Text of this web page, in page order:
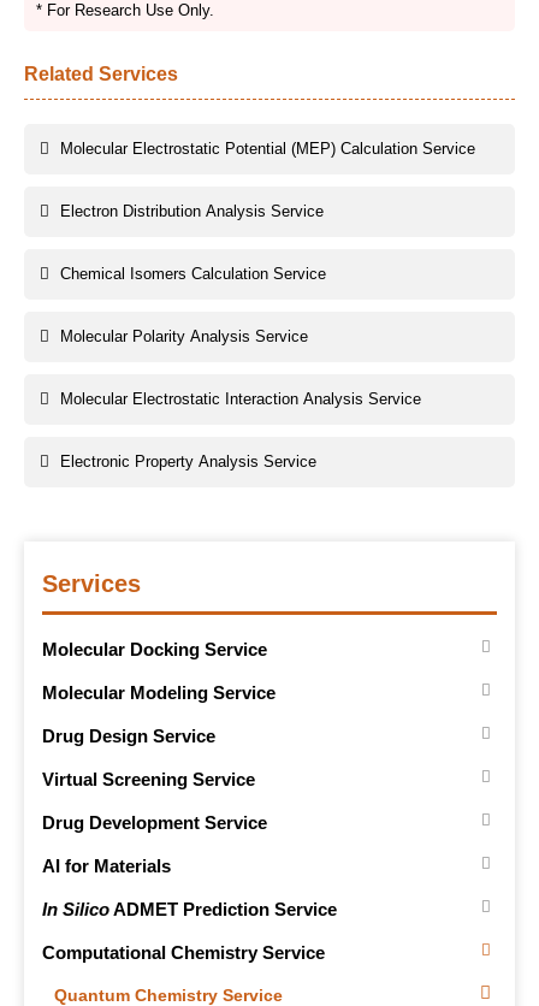
Services
Molecular Docking Service
Molecular Modeling Service
Drug Design Service
Virtual Screening Service
Drug Development Service
AI for Materials
In SilicoADMET Prediction Service
Computational Chemistry Service
Quantum Chemistry Service
* For Research Use Only.
Related Services
Molecular Electrostatic Potential (MEP) Calculation Service
Electron Distribution Analysis Service
Chemical Isomers Calculation Service
Molecular Polarity Analysis Service
Molecular Electrostatic Interaction Analysis Service
Electronic Property Analysis Service